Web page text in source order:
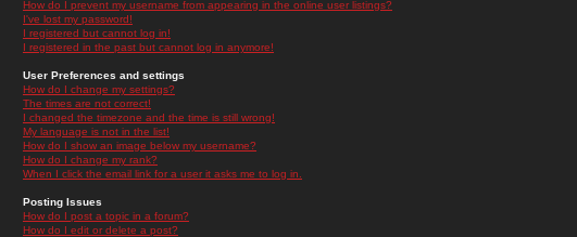
How do I prevent my username from appearing in the online user listings?
I've lost my password!
I registered but cannot log in!
I registered in the past but cannot log in anymore!
User Preferences and settings
How do I change my settings?
The times are not correct!
I changed the timezone and the time is still wrong!
My language is not in the list!
How do I show an image below my username?
How do I change my rank?
When I click the email link for a user it asks me to log in.
Posting Issues
How do I post a topic in a forum?
How do I edit or delete a post?